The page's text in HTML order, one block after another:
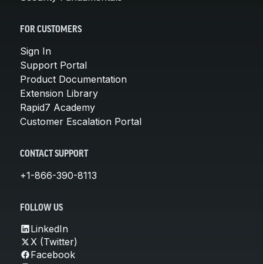
FOR CUSTOMERS
Sign In
Support Portal
Product Documentation
Extension Library
Rapid7 Academy
Customer Escalation Portal
CONTACT SUPPORT
+1-866-390-8113
FOLLOW US
LinkedIn
X (Twitter)
Facebook